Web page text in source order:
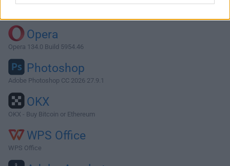
Opera
Opera 134.0 Build 5954.46
Photoshop
Adobe Photoshop CC 2026 27.9.1
OKX
OKX - Buy Bitcoin or Ethereum
WPS Office
WPS Office